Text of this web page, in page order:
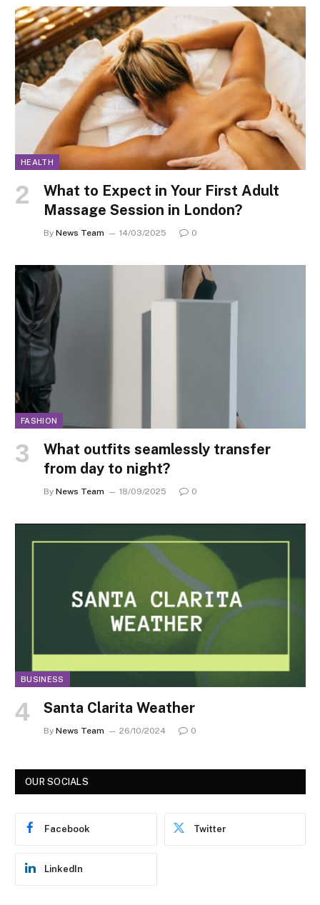
HEALTH
What to Expect in Your First Adult
Massage Session in London?
By News Team 14/03/2025 0
FASHION
What outfits seamlessly transfer
from day to night?
By News Team 18/09/2025 0
BUSINESS
Santa Clarita Weather
By News Team 26/10/2024 0
OUR SOCIALS
Facebook Twitter
LinkedIn